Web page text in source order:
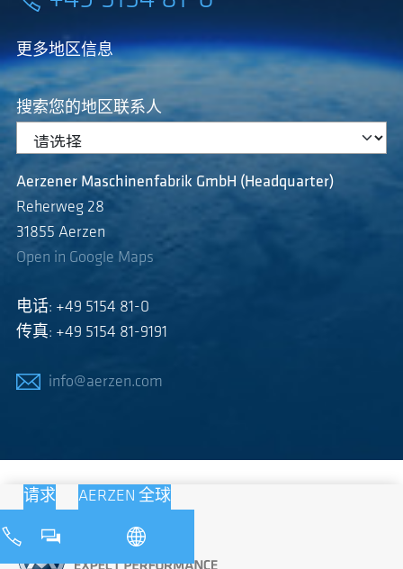
更多地区信息
搜索您的地区联系人
Aerzener Maschinenfabrik GmbH (Headquarter)
Reherweg 28
31855 Aerzen
Open in Google Maps
电话: +49 5154 81-0
传真: +49 5154 81-9191
info@aerzen.com
请求 AERZEN 全球